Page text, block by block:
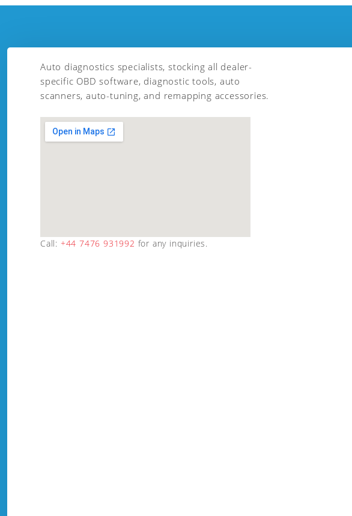
Auto diagnostics specialists, stocking all dealer-
specific OBD software, diagnostic tools, auto
scanners, auto-tuning, and remapping accessories.
Call: +44 7476 931992 for any inquiries.